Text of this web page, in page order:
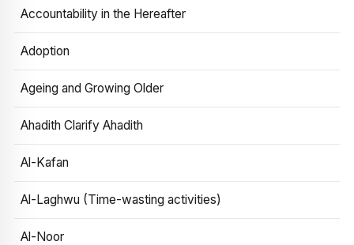
Accountability in the Hereafter
Adoption
Ageing and Growing Older
Ahadith Clarify Ahadith
Al-Kafan
Al-Laghwu (Time-wasting activities)
Al-Noor